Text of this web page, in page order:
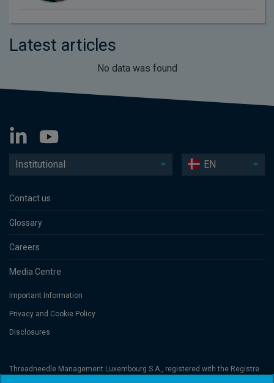
Latest articles
No data was found
Institutional EN
Contact us
Glossary
Careers
Media Centre
Important Information
Privacy and Cookie Policy
Disclosures
Threadneedle Management Luxembourg S.A., registered with the Registre